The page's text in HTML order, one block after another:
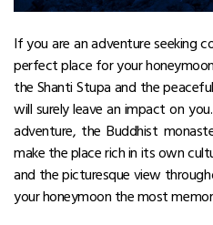
If you are an adventure seeking
perfect place for your
the Shanti Stupa and the
will surely leave an impact on
adventure, the Buddhist
make the place rich in its own
and the picturesque view
your honeymoon the most